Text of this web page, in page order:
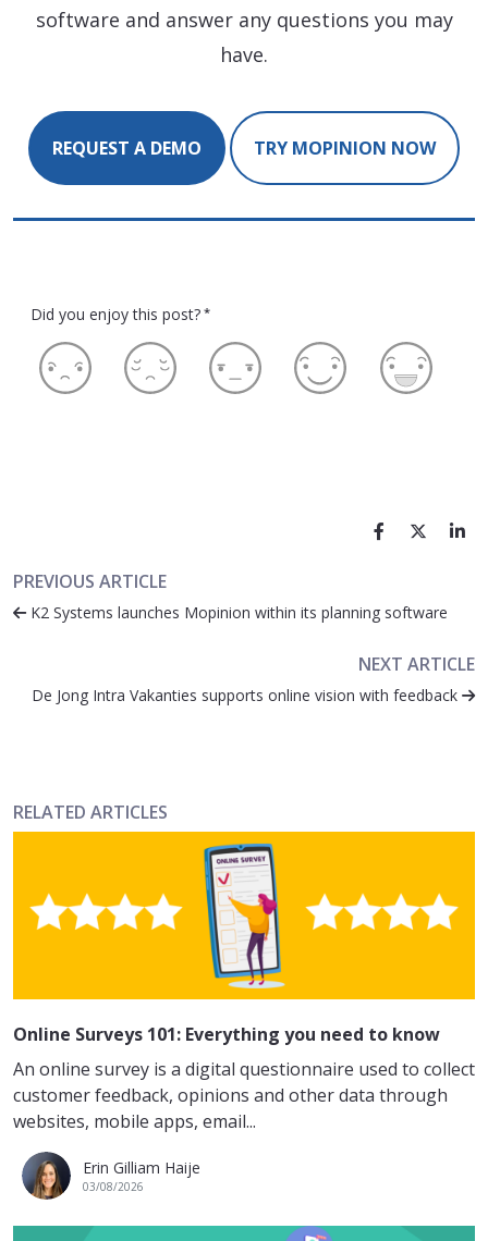
software and answer any questions you may
have.
REQUEST A DEMO TRY MOPINION NOW
Did you enjoy this post? *
PREVIOUS ARTICLE
K2 Systems launches Mopinion within its planning software
NEXT ARTICLE
De Jong Intra Vakanties supports online vision with feedback
RELATED ARTICLES
Online Surveys 101: Everything you need to know
An online survey is a digital questionnaire used to collect
customer feedback, opinions and other data through
websites, mobile apps, email...
Erin Gilliam Haije
03/08/2026